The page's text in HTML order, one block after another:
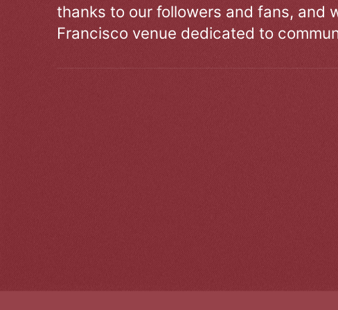
thanks to our followers and fans, and
Francisco venue dedicated to